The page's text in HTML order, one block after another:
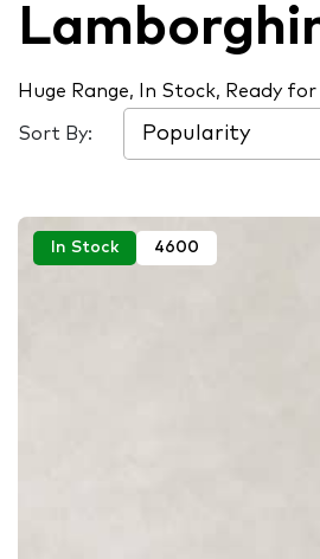
Huge Range, In Stock, Ready
Sort By:
In Stock 4600